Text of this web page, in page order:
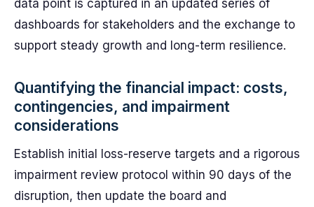
data point is captured in an updated series of
dashboards for stakeholders and the exchange to
support steady growth and long-term resilience.
Quantifying the financial impact: costs,
contingencies, and impairment
considerations
Establish initial loss-reserve targets and a rigorous
impairment review protocol within 90 days of the
disruption, then update the board and